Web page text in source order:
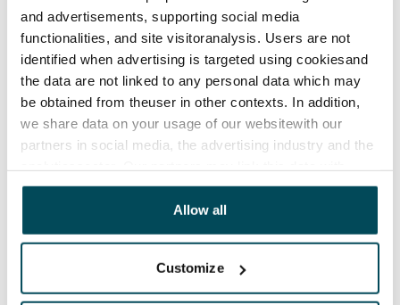
and advertisements, supporting social media
functionalities, and site visitoranalysis. Users are not
identified when advertising is targeted using cookiesand
the data are not linked to any personal data which may
be obtained from theuser in other contexts. In addition,
we share data on your usage of our websitewith our
partners in social media, the advertising industry and the
other data that you have providedto them or that has
been collected when you have used their services.
Allow all
Customize
Available
Available from 1 Sep
Asset limitations
No
Rent
€719/month
€0, (companies min. one month's rent)
The lease agreement is valid until further notice but